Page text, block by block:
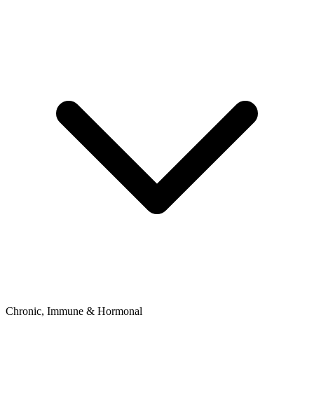
Chronic, Immune & Hormonal